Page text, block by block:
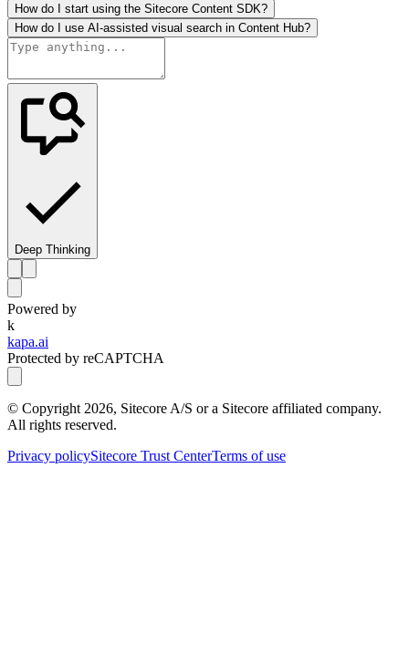
How do I start using the Sitecore Content SDK?
How do I use AI-assisted visual search in Content Hub?
Deep Thinking
Powered by
k
kapa.ai
Protected by reCAPTCHA
© Copyright 2026, Sitecore A/S or a Sitecore affiliated company.
All rights reserved.
Privacy policySitecore Trust CenterTerms of use